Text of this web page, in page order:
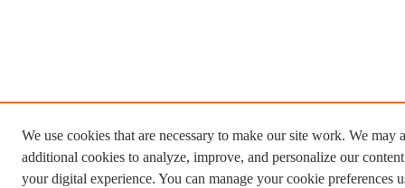
We use cookies that are necessary to make our site work. We may
additional cookies to analyze, improve, and personalize our
your digital experience. You can manage your cookie preferences